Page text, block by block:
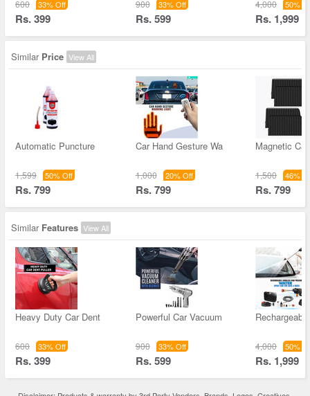
600 33% Off
Rs. 399
900 33% Off
Rs. 599
4,000 50%
Rs. 1,999
Similar Price View All
Automatic Puncture
1,599 50% Off
Rs. 799
Car Hand Gesture Wa
1,000 20% Off
Rs. 799
Magnetic
1,500 46%
Rs. 799
Similar Features View All
Heavy Duty Car Dent
600 33% Off
Rs. 399
Powerful Car Vacuum
900 33% Off
Rs. 599
4,000 50%
Rs. 1,999